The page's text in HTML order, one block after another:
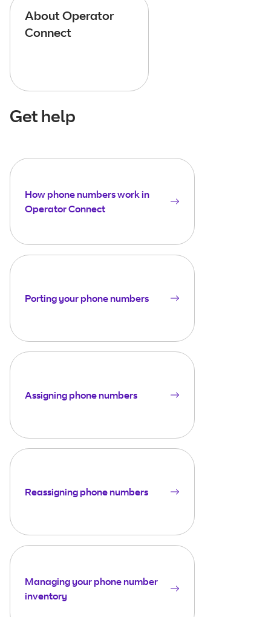
About Operator
Connect
Get help
How phone numbers work in
Operator Connect
Porting your phone numbers
Assigning phone numbers
Reassigning phone numbers
Managing your phone number
inventory